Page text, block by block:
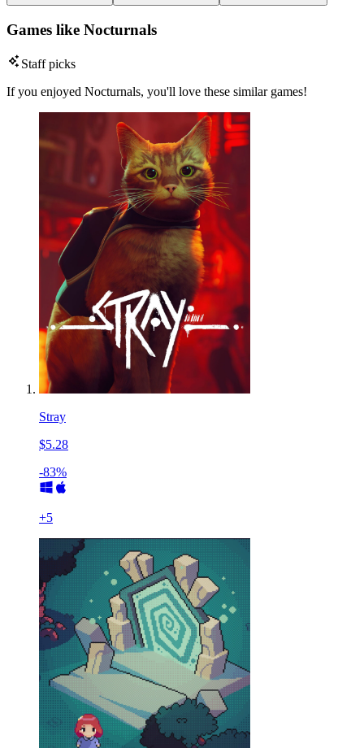
Games like Nocturnals
Staff picks
If you enjoyed Nocturnals, you'll love these similar games!
Stray
$5.28
-83%
+5